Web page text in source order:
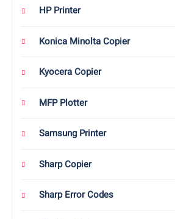
HP Printer
Konica Minolta Copier
Kyocera Copier
MFP Plotter
Samsung Printer
Sharp Copier
Sharp Error Codes